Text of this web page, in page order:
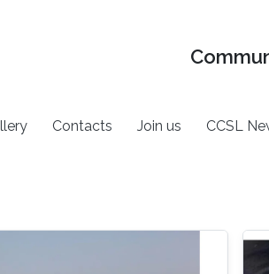
Contacts Join us CCSL